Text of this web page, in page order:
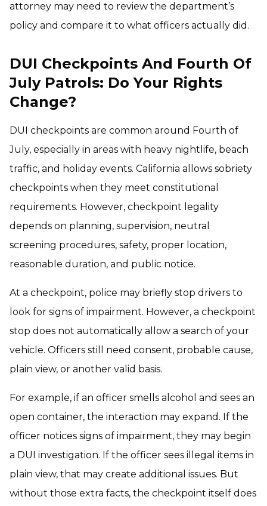
attorney may need to review the department’s
policy and compare it to what officers actually did.
DUI Checkpoints And Fourth Of
July Patrols: Do Your Rights
Change?
DUI checkpoints are common around Fourth of
July, especially in areas with heavy nightlife, beach
traffic, and holiday events. California allows sobriety
checkpoints when they meet constitutional
requirements. However, checkpoint legality
depends on planning, supervision, neutral
screening procedures, safety, proper location,
reasonable duration, and public notice.
At a checkpoint, police may briefly stop drivers to
look for signs of impairment. However, a checkpoint
stop does not automatically allow a search of your
vehicle. Officers still need consent, probable cause,
plain view, or another valid basis.
For example, if an officer smells alcohol and sees an
open container, the interaction may expand. If the
officer notices signs of impairment, they may begin
a DUI investigation. If the officer sees illegal items in
plain view, that may create additional issues. But
without those extra facts, the checkpoint itself does